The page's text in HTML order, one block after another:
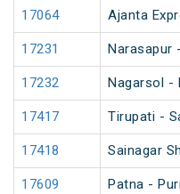
17064 Ajanta
17231 Narasapur
17232 Nagarsol -
17417 Tirupati -
17418 Sainagar
17609 Patna -